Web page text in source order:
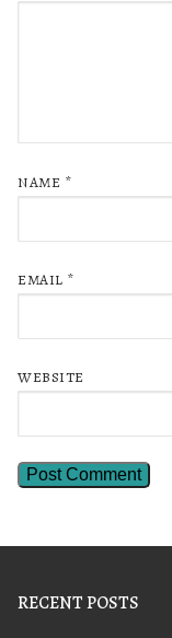
NAME *
EMAIL *
WEBSITE
RECENT POSTS